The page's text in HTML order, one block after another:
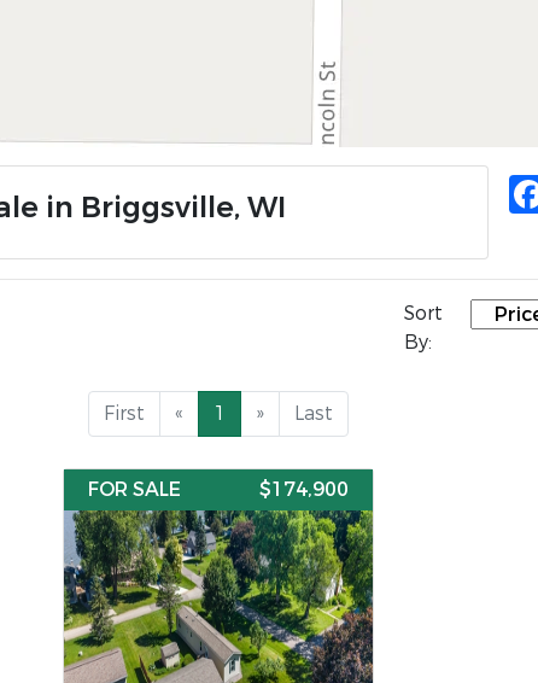
in Briggsville, WI
Sort
By:
First « 1 » Last
FOR SALE $174,900